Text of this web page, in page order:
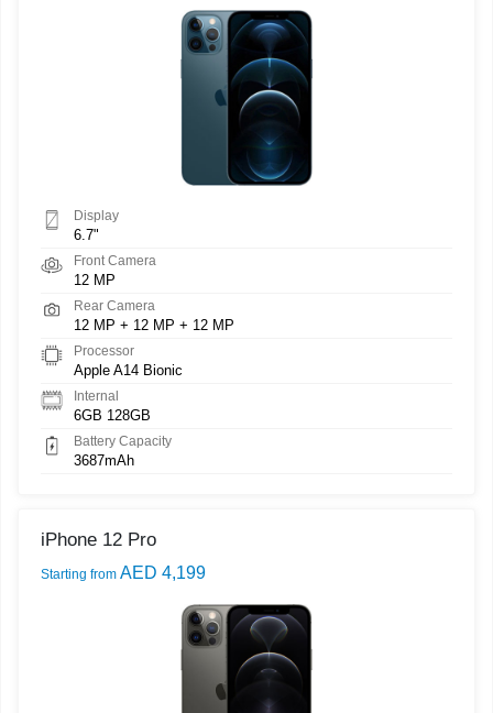
Display
6.7"
Front Camera
12 MP
Rear Camera
12 MP + 12 MP + 12 MP
Processor
Apple A14 Bionic
Internal
6GB 128GB
Battery Capacity
3687mAh
iPhone 12 Pro
Starting from AED 4,199